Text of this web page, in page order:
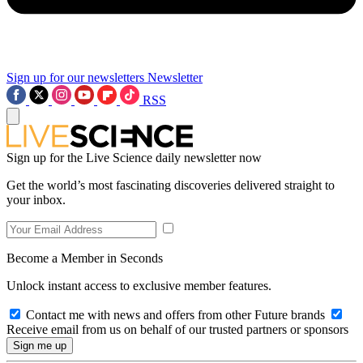
Sign up for our newsletters Newsletter
RSS
Sign up for the Live Science daily newsletter now
Get the world’s most fascinating discoveries delivered straight to
your inbox.
Become a Member in Seconds
Unlock instant access to exclusive member features.
Contact me with news and offers from other Future brands
Receive email from us on behalf of our trusted partners or sponsors